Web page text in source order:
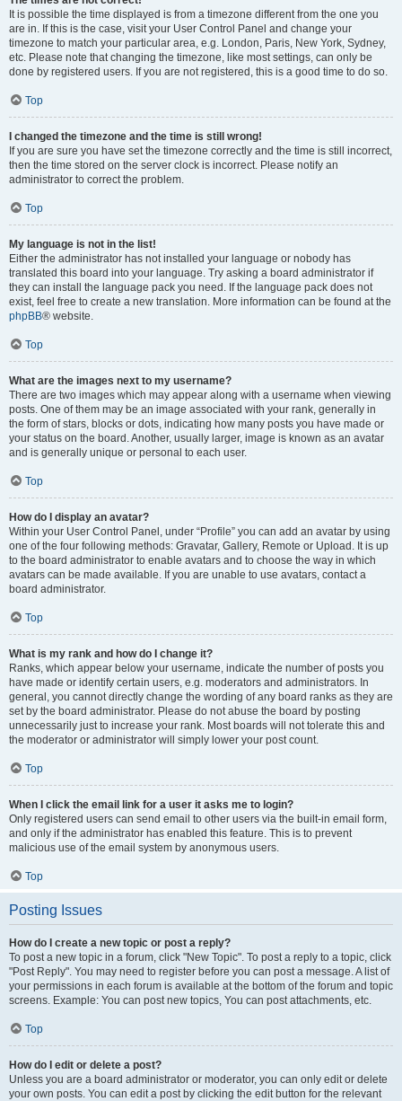
It is possible the time displayed is from a timezone different from the one you
are in. If this is the case, visit your User Control Panel and change your
timezone to match your particular area, e.g. London, Paris, New York, Sydney,
etc. Please note that changing the timezone, like most settings, can only be
done by registered users. If you are not registered, this is a good time to do so.
Top
I changed the timezone and the time is still wrong!
If you are sure you have set the timezone correctly and the time is still incorrect,
then the time stored on the server clock is incorrect. Please notify an
administrator to correct the problem.
Top
My language is not in the list!
Either the administrator has not installed your language or nobody has
translated this board into your language. Try asking a board administrator if
they can install the language pack you need. If the language pack does not
exist, feel free to create a new translation. More information can be found at the
phpBB® website.
Top
What are the images next to my username?
There are two images which may appear along with a username when viewing
posts. One of them may be an image associated with your rank, generally in
the form of stars, blocks or dots, indicating how many posts you have made or
your status on the board. Another, usually larger, image is known as an avatar
and is generally unique or personal to each user.
Top
How do I display an avatar?
Within your User Control Panel, under “Profile” you can add an avatar by using
one of the four following methods: Gravatar, Gallery, Remote or Upload. It is up
to the board administrator to enable avatars and to choose the way in which
avatars can be made available. If you are unable to use avatars, contact a
board administrator.
Top
What is my rank and how do I change it?
Ranks, which appear below your username, indicate the number of posts you
have made or identify certain users, e.g. moderators and administrators. In
general, you cannot directly change the wording of any board ranks as they are
set by the board administrator. Please do not abuse the board by posting
unnecessarily just to increase your rank. Most boards will not tolerate this and
the moderator or administrator will simply lower your post count.
Top
When I click the email link for a user it asks me to login?
Only registered users can send email to other users via the built-in email form,
and only if the administrator has enabled this feature. This is to prevent
malicious use of the email system by anonymous users.
Top
Posting Issues
How do I create a new topic or post a reply?
To post a new topic in a forum, click "New Topic". To post a reply to a topic, click
"Post Reply". You may need to register before you can post a message. A list of
your permissions in each forum is available at the bottom of the forum and topic
screens. Example: You can post new topics, You can post attachments, etc.
Top
How do I edit or delete a post?
Unless you are a board administrator or moderator, you can only edit or delete
your own posts. You can edit a post by clicking the edit button for the relevant